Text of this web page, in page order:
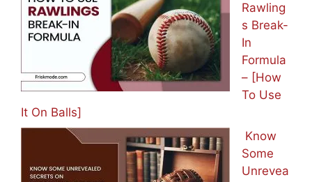
Rawling
s Break-
In
Formula
– [How
To Use
It On Balls]
Know
Some
Unrevea